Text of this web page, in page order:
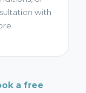
with
a free